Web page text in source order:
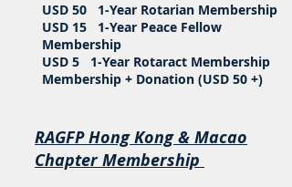
USD 50 1-Year Rotarian Membership
USD 15 1-Year Peace Fellow
Membership
USD 5 1-Year Rotaract Membership
Membership + Donation (USD 50 +)
RAGFP Hong Kong & Macao
Chapter Membership